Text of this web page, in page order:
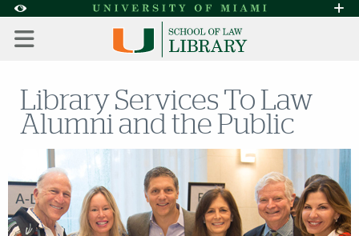
Accessibility Options:
Skip to Content
Skip to Search
Skip to footer
Office of Disability Services
Request
Library Services To Law
Alumni and the Public